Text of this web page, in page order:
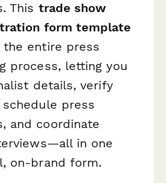
This trade show
form template
the entire press
process, letting you
details, verify
press
and coordinate
in one
on-brand form.